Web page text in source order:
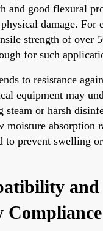
and good flexural
damage. For
strength of over
for such
to resistance
equipment may
steam or harsh
moisture absorption
to prevent swelling
and
Compliance